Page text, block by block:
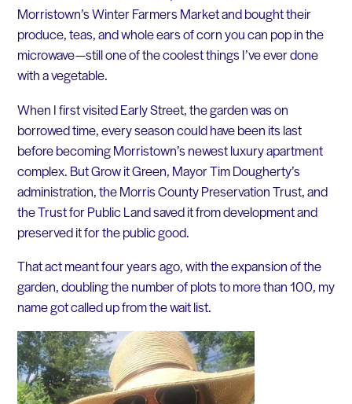
Morristown’s Winter Farmers Market and bought their
produce, teas, and whole ears of corn you can pop in the
microwave — still one of the coolest things I’ve ever done
with a vegetable.
When I first visited Early Street, the garden was on
borrowed time, every season could have been its last
before becoming Morristown’s newest luxury apartment
complex. But Grow it Green, Mayor Tim Dougherty’s
administration, the Morris County Preservation Trust, and
the Trust for Public Land saved it from development and
preserved it for the public good.
That act meant four years ago, with the expansion of the
garden, doubling the number of plots to more than 100, my
name got called up from the wait list.